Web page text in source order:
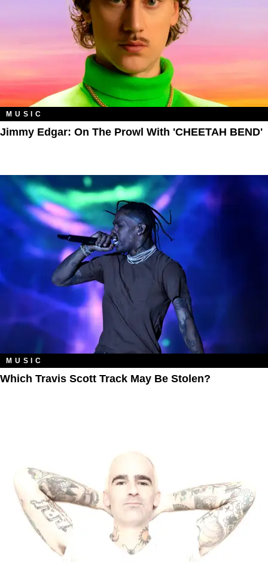
MUSIC
Jimmy Edgar: On The Prowl With 'CHEETAH BEND'
MUSIC
Which Travis Scott Track May Be Stolen?